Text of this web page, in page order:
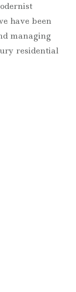
have been
managing
residential